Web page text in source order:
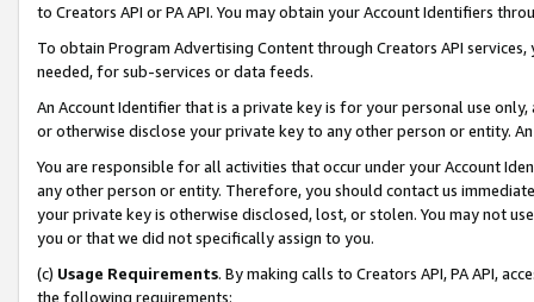
to Creators API or PA API. You may obtain your Account Identifiers
To obtain Program Advertising Content through Creators API
needed, for sub-services or data feeds.
An Account Identifier that is a private key is for your personal use
or otherwise disclose your private key to any other person or entity.
You are responsible for all activities that occur under your Account
any other person or entity. Therefore, you should contact us
your private key is otherwise disclosed, lost, or stolen. You may not
you or that we did not specifically assign to you.
(c) Usage Requirements. By making calls to Creators API, PA API,
the following requirements: